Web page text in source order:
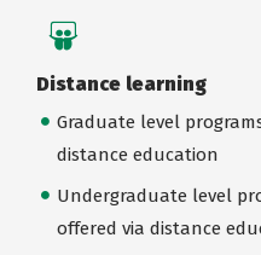
Distance learning
Graduate level
distance education
Undergraduate level
offered via distance